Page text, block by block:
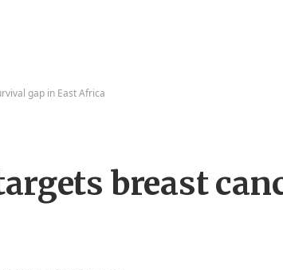
gap in East Africa
breast